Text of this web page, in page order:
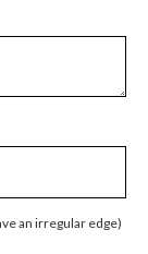
an irregular edge)